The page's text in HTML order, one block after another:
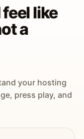
like
a
your hosting
press play, and